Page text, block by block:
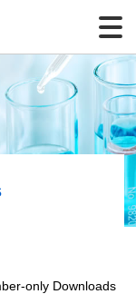
only Downloads